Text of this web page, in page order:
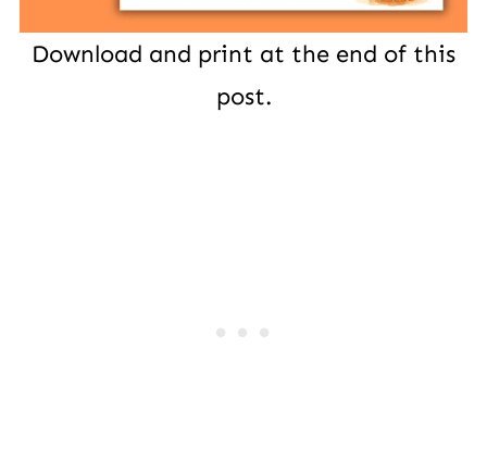
Download and print at the end of this
post.